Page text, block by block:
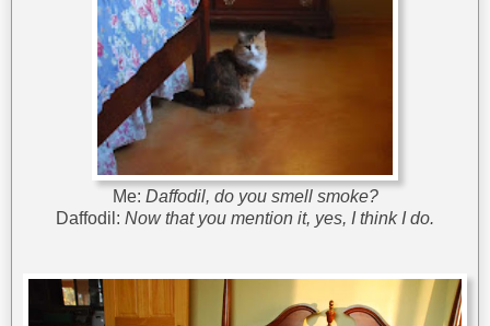
Me: Daffodil, do you smell smoke?
Daffodil: Now that you mention it, yes, I think I do.